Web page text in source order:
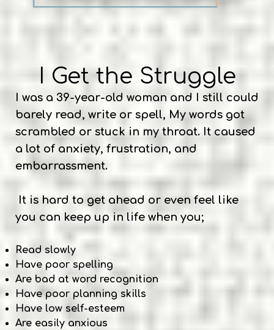
I Get the Struggle
I was a 39-year-old woman and I still could
barely read, write or spell, My words got
scrambled or stuck in my throat. It caused
a lot of anxiety, frustration, and
embarrassment.
It is hard to get ahead or even feel like
you can keep up in life when you;
Read slowly
Have poor spelling
Are bad at word recognition
Have poor planning skills
Have low self-esteem
Are easily anxious